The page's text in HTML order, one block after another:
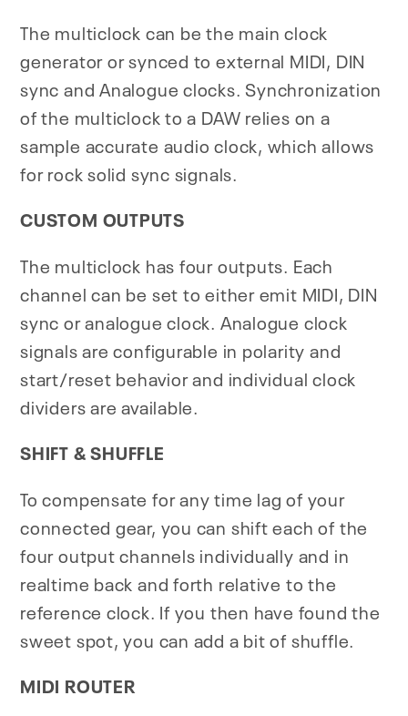
The multiclock can be the main clock
generator or synced to external MIDI, DIN
sync and Analogue clocks. Synchronization
of the multiclock to a DAW relies on a
sample accurate audio clock, which allows
for rock solid sync signals.
CUSTOM OUTPUTS
The multiclock has four outputs. Each
channel can be set to either emit MIDI, DIN
sync or analogue clock. Analogue clock
signals are configurable in polarity and
start/reset behavior and individual clock
dividers are available.
SHIFT & SHUFFLE
To compensate for any time lag of your
connected gear, you can shift each of the
four output channels individually and in
realtime back and forth relative to the
reference clock. If you then have found the
sweet spot, you can add a bit of shuffle.
MIDI ROUTER